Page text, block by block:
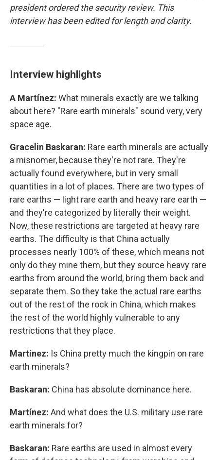
president ordered the security review. This
interview has been edited for length and clarity.
Interview highlights
A Martínez: What minerals exactly are we talking
about here? "Rare earth minerals" sound very, very
space age.
Gracelin Baskaran: Rare earth minerals are actually
a misnomer, because they're not rare. They're
actually found everywhere, but in very small
quantities in a lot of places. There are two types of
rare earths — light rare earth and heavy rare earth —
and they're categorized by literally their weight.
Now, these restrictions are targeted at heavy rare
earths. The difficulty is that China actually
processes nearly 100% of these, which means not
only do they mine them, but they source heavy rare
earths from around the world, bring them back and
separate them. So they take the actual rare earths
out of the rest of the rock in China, which makes
the rest of the world highly vulnerable to any
restrictions that they place.
Martínez: Is China pretty much the kingpin on rare
earth minerals?
Baskaran: China has absolute dominance here.
Martínez: And what does the U.S. military use rare
earth minerals for?
Baskaran: Rare earths are used in almost every